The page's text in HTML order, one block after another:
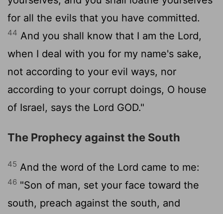
for all the evils that you have committed.
44 And you shall know that I am the Lord,
when I deal with you for my name's sake,
not according to your evil ways, nor
according to your corrupt doings, O house
of Israel, says the Lord GOD."
The Prophecy against the South
45 And the word of the Lord came to me:
46 "Son of man, set your face toward the
south, preach against the south, and